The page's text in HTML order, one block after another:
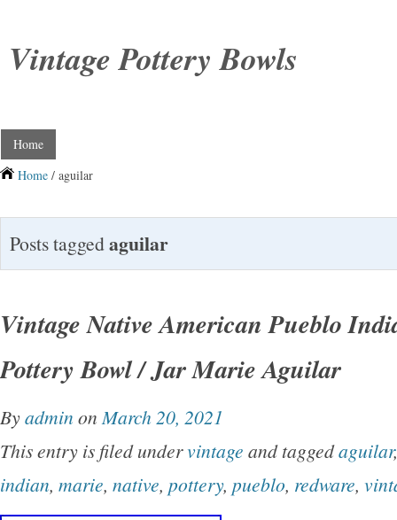
Vintage Pottery Bowls
Home
Home / aguilar
Posts taggedaguilar
Vintage Native American Pueblo
Pottery Bowl / Jar Marie Aguilar
Byadmin on March 20, 2021
This entry is filed undervintage and taggedaguilar
indian, marie, native, pottery, pueblo, redware,